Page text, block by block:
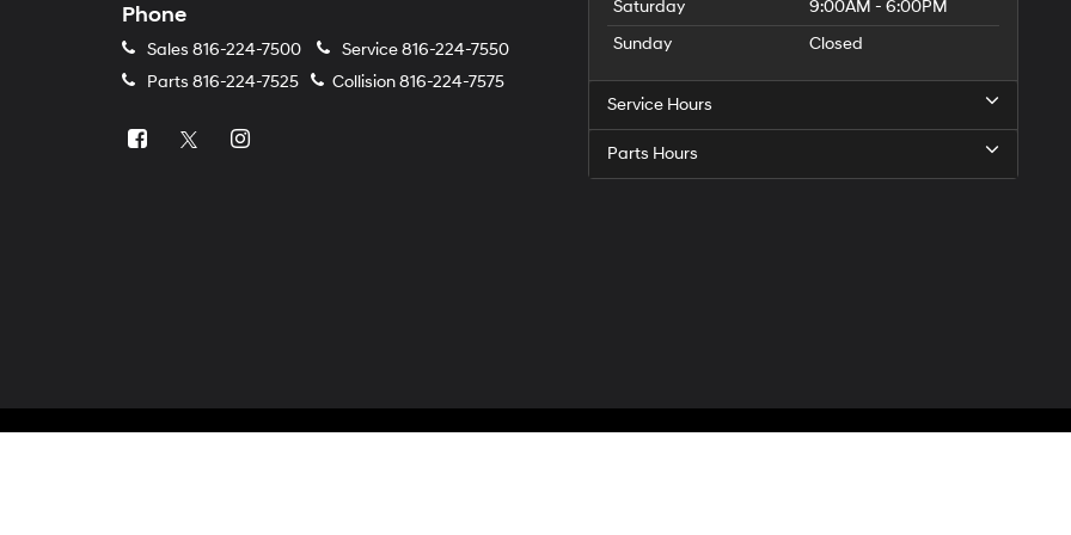
Phone
Sales 816-224-7500 Service816-224-7550
Parts 816-224-7525 Collision816-224-7575
Saturday
9:00AM - 6:00PM
Sunday
Closed
Service Hours
Parts Hours